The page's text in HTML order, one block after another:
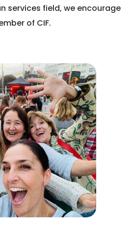
services field, we encourage
of CIF.